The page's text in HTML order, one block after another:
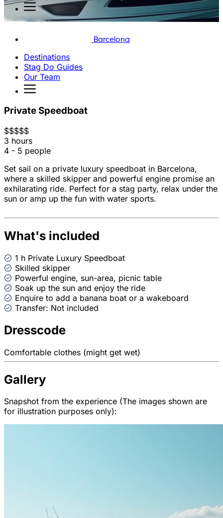
Barcelona
Destinations
Stag Do Guides
Our Team
Private Speedboat
$$$$$
3 hours
4 - 5 people
Set sail on a private luxury speedboat in Barcelona,
where a skilled skipper and powerful engine promise an
exhilarating ride. Perfect for a stag party, relax under the
sun or amp up the fun with water sports.
What's included
1 h Private Luxury Speedboat
Skilled skipper
Powerful engine, sun-area, picnic table
Soak up the sun and enjoy the ride
Enquire to add a banana boat or a wakeboard
Transfer: Not included
Dresscode
Comfortable clothes (might get wet)
Gallery
Snapshot from the experience (The images shown are
for illustration purposes only):